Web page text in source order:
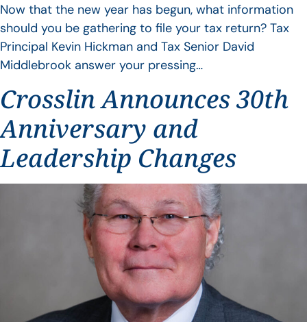
Now that the new year has begun, what information
should you be gathering to file your tax return? Tax
Principal Kevin Hickman and Tax Senior David
Middlebrook answer your pressing…
Crosslin Announces 30th
Anniversary and
Leadership Changes